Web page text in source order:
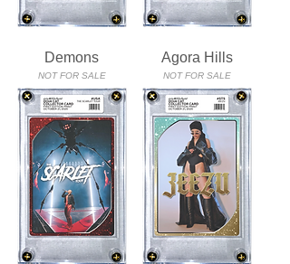
Demons
NOT FOR SALE
Agora Hills
NOT FOR SALE